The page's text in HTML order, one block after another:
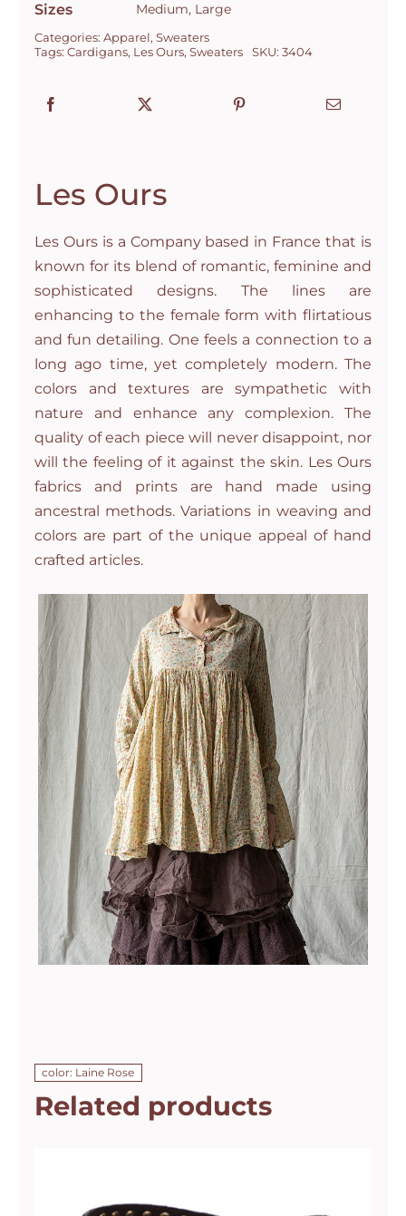
Sizes Medium, Large
Categories: Apparel, Sweaters
Tags: Cardigans, Les Ours, Sweaters SKU: 3404
Les Ours
Les Ours is a Company based in France that is
known for its blend of romantic, feminine and
sophisticated designs. The lines are
enhancing to the female form with flirtatious
and fun detailing. One feels a connection to a
long ago time, yet completely modern. The
colors and textures are sympathetic with
nature and enhance any complexion. The
quality of each piece will never disappoint, nor
will the feeling of it against the skin. Les Ours
fabrics and prints are hand made using
ancestral methods. Variations in weaving and
colors are part of the unique appeal of hand
crafted articles.
color: Laine Rose
Related products